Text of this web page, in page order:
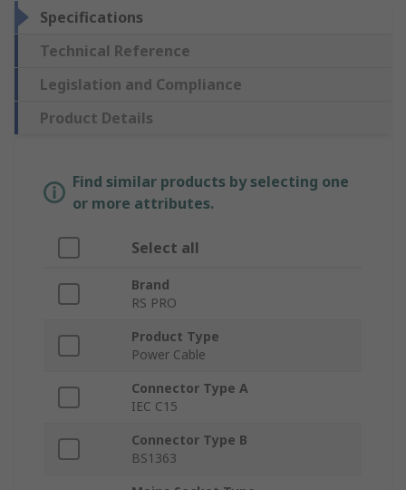
Specifications
Technical Reference
Legislation and Compliance
Product Details
Find similar products by selecting one
or more attributes.
Select all
Brand
RS PRO
Product Type
Power Cable
Connector Type A
IEC C15
Connector Type B
BS1363